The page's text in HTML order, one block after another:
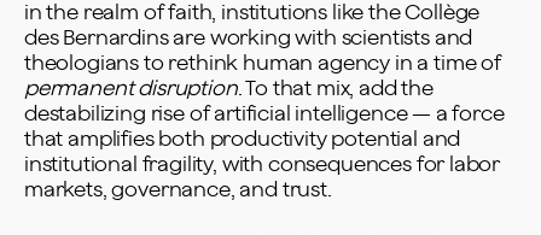
in the realm of faith, institutions like theCollège
des Bernardinsare working with scientists and
theologians to rethink human agency in a time of
permanent disruption. To that mix, add the
destabilizing rise of artificial intelligence — a force
that amplifies both productivity potential and
institutional fragility, with consequences for labor
markets, governance, and trust.